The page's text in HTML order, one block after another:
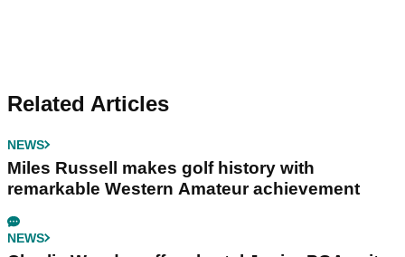
Related Articles
NEWS
Miles Russell makes golf history with
remarkable Western Amateur achievement
NEWS